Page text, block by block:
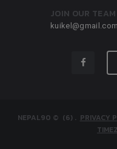
JOIN OUR TEAM
kuikel@gmail.com
NEPAL90 © (6) . PRIVACY